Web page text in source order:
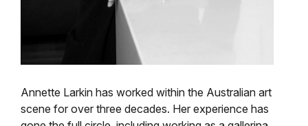
Annette Larkin has worked within the Australian art
scene for over three decades. Her experience has